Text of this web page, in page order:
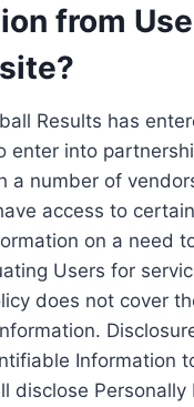
from
Results has
enter into
a number of
access to
on a need
Users for
does not cover
Information
disclose Personally